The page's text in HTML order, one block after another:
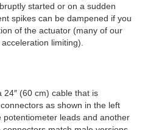
started or on a sudden
spikes can be dampened if you
of the actuator (many of our
limiting).
(60 cm) cable that is
as shown in the left
leads and another